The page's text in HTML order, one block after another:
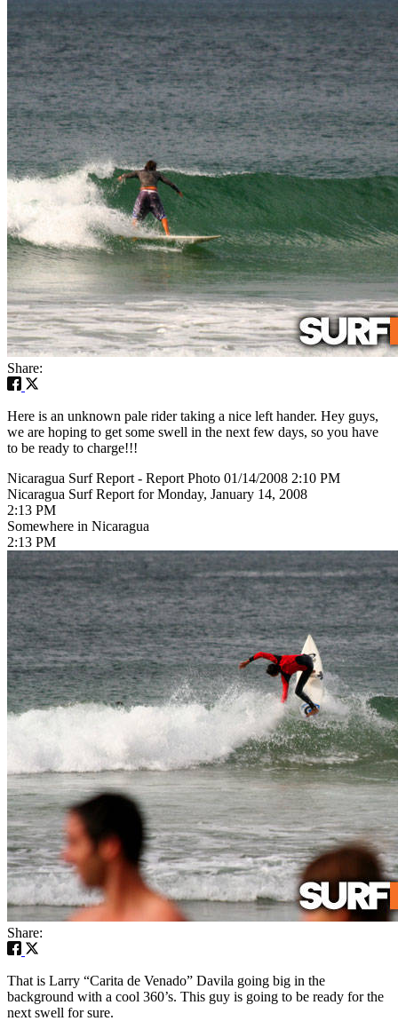
Share:
Here is an unknown pale rider taking a nice left hander. Hey guys,
we are hoping to get some swell in the next few days, so you have
to be ready to charge!!!
Nicaragua Surf Report - Report Photo 01/14/2008 2:10 PM
Nicaragua Surf Report for Monday, January 14, 2008
2:13 PM
Somewhere in Nicaragua
2:13 PM
Share:
That is Larry “Carita de Venado” Davila going big in the
background with a cool 360’s. This guy is going to be ready for the
next swell for sure.